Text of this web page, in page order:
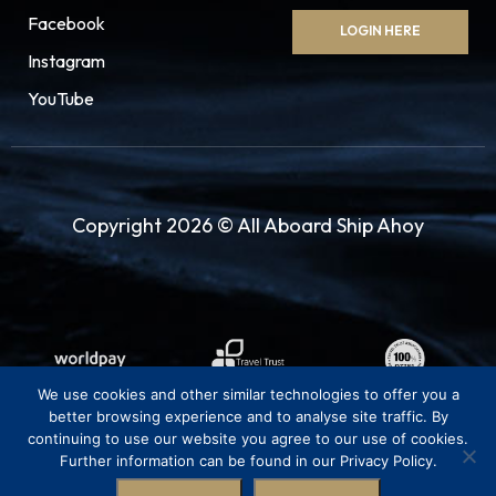
Enjoy the exquisite hilly Provençal countryside
with their narrow stepped streets, lovely
churches and stunning scenic views. Visit a local
winery or take a drive along the rugged coast
and revel in the wonderful views of the
landscape, the beaches, the islands and the
Tiny, but packed with fun, Monte Carlo offers a
wonderful combination of history, beauty,
Facebook
Instagram
YouTube
LOGIN HERE
Copyright 2026 © All Aboard Ship Ahoy
We use cookies and other similar technologies to offer you a
better browsing experience and to analyse site traffic. By
continuing to use our website you agree to our use of cookies.
Further information can be found in our Privacy Policy.